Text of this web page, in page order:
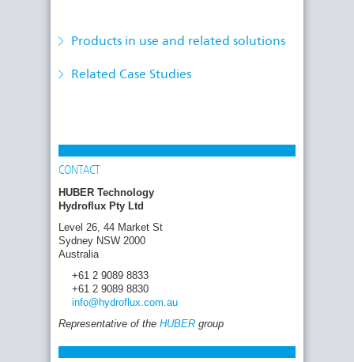
Products in use and related solutions
Quaternary Treatment: HUBER Solutions for
the Removal of Micropollutants
Related Case Studies
division: expansion of the rental fleet,
systems and services
HUBER offers convincing key components for
a tailor-made 4th treatment stage
CONTACT
HUBER Technology
Hydroflux Pty Ltd
Level 26, 44 Market St
Sydney NSW 2000
Australia
+61 2 9089 8833
+61 2 9089 8830
info@hydroflux.com.au
Representative of the HUBER group